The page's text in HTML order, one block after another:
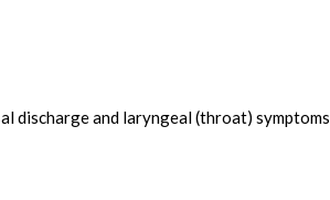
discharge and laryngeal (throat) symptoms.